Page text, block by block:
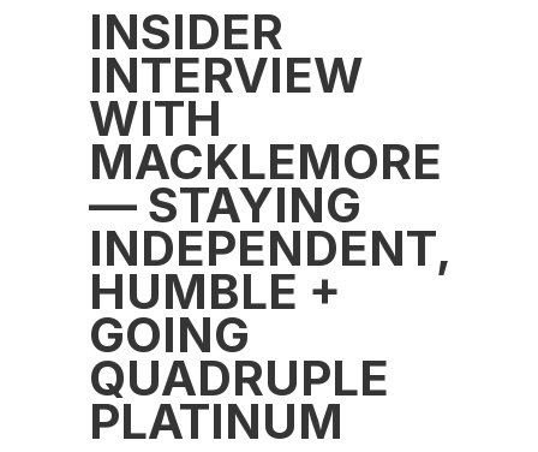
INSIDER
INTERVIEW
WITH
MACKLEMORE
— STAYING
INDEPENDENT,
HUMBLE +
GOING
QUADRUPLE
PLATINUM